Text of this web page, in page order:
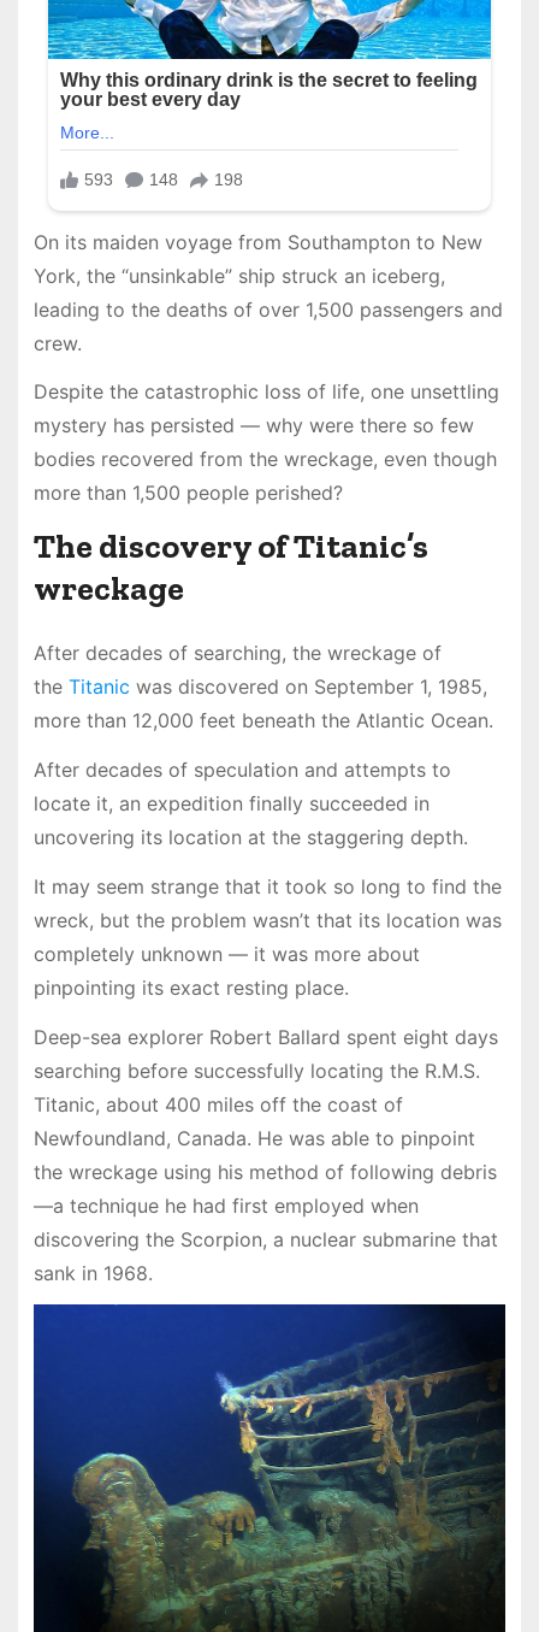
On its maiden voyage from Southampton to New
York, the “unsinkable” ship struck an iceberg,
leading to the deaths of over 1,500 passengers and
crew.
Despite the catastrophic loss of life, one unsettling
mystery has persisted — why were there so few
bodies recovered from the wreckage, even though
more than 1,500 people perished?
The discovery of Titanic’s
wreckage
After decades of searching, the wreckage of
the Titanic was discovered on September 1, 1985,
more than 12,000 feet beneath the Atlantic Ocean.
After decades of speculation and attempts to
locate it, an expedition finally succeeded in
uncovering its location at the staggering depth.
It may seem strange that it took so long to find the
wreck, but the problem wasn’t that its location was
completely unknown — it was more about
pinpointing its exact resting place.
Deep-sea explorer Robert Ballard spent eight days
searching before successfully locating the R.M.S.
Titanic, about 400 miles off the coast of
Newfoundland, Canada. He was able to pinpoint
the wreckage using his method of following debris
—a technique he had first employed when
discovering the Scorpion, a nuclear submarine that
sank in 1968.